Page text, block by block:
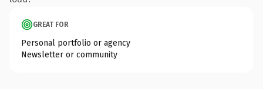
GREAT FOR
Personal portfolio or agency
Newsletter or community